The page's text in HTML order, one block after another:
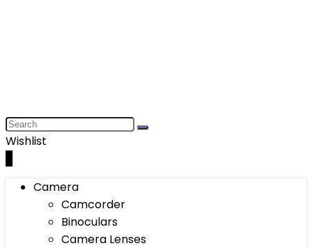
Wishlist
Camera
Camcorder
Binoculars
Camera Lenses